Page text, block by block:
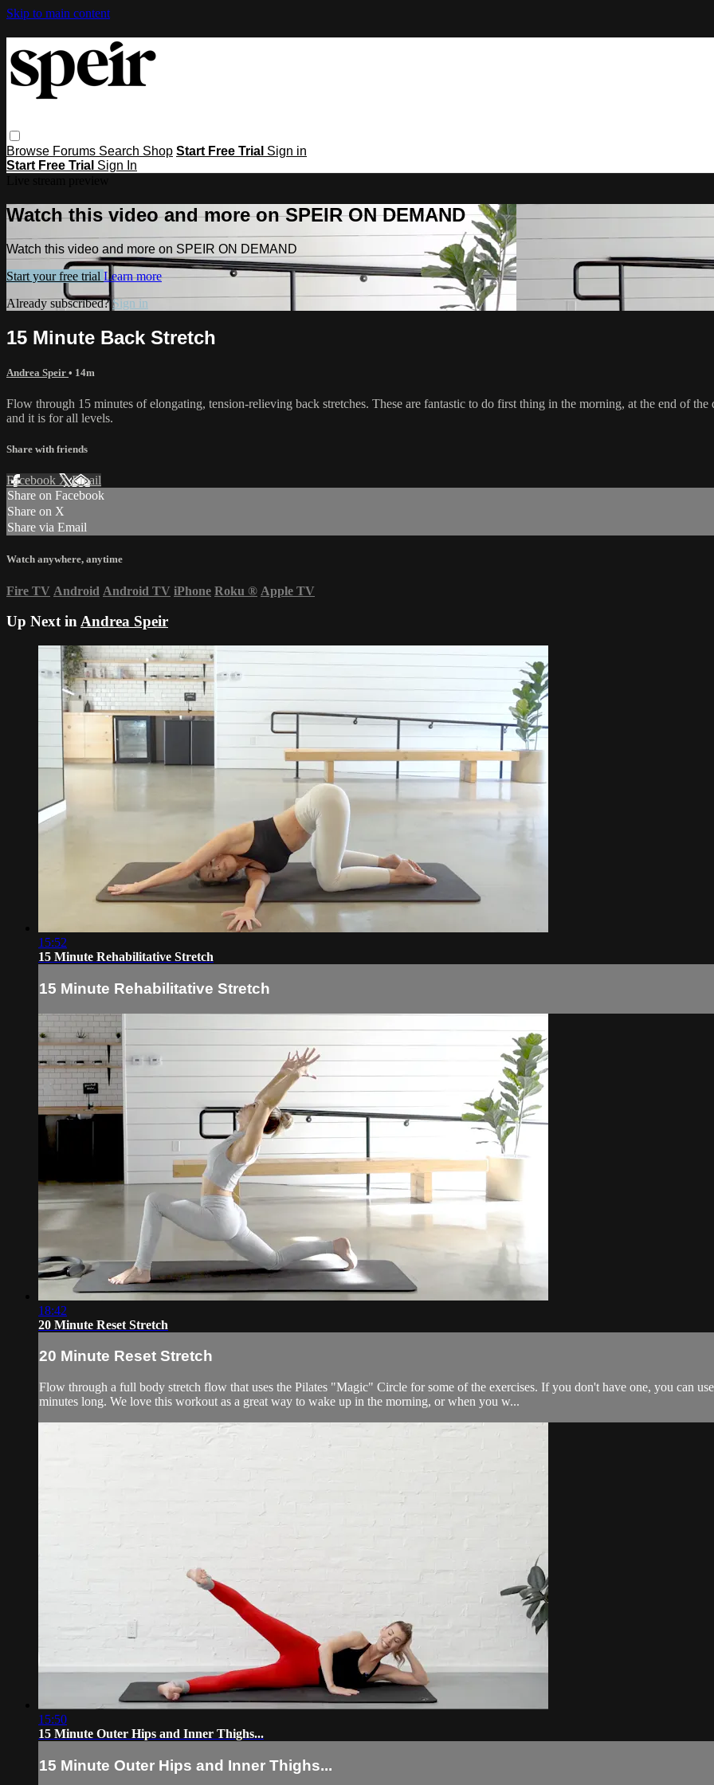
Skip to main content
Browse Forums Search Shop Start Free Trial Sign in
Start Free Trial Sign In
Watch this video and more on SPEIR ON DEMAND
Watch this video and more on SPEIR ON DEMAND
Start your free trial Learn more
Already subscribed? Sign in
15 Minute Back Stretch
Andrea Speir • 14m
Flow through 15 minutes of elongating, tension-relieving back stretches. These are fantastic to do first thing in the morning, at the end of
and it is for all levels.
Share with friends
Facebook XEmail
Share on Facebook
Share on X
Share via Email
Watch anywhere, anytime
Fire TV Android Android TV iPhone Roku ® Apple TV
Up Next inAndrea Speir
15:52
15 Minute Rehabilitative Stretch
15 Minute Rehabilitative Stretch
18:42
20 Minute Reset Stretch
20 Minute Reset Stretch
Flow through a full body stretch flow that uses the Pilates "Magic" Circle for some of the exercises. If you don't have one, you can
minutes long. We love this workout as a great way to wake up in the morning, or when you w...
15:50
15 Minute Outer Hips and Inner Thighs...
15 Minute Outer Hips and Inner Thighs...